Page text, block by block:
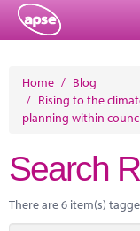
Events
Member Resources
Training
Home / Blog
/ Rising to the
planning within
Search
There are 6 item(s)